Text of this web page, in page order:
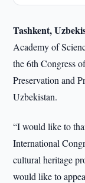
Tashkent,
Academy of
the 6th Congress
Preservation and
Uzbekistan.
“I would like to
International
cultural heritage
would like to